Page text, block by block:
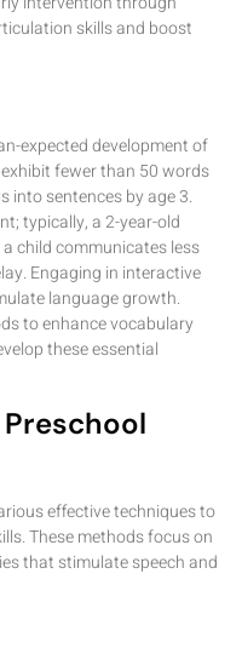
skills and boost
expected development of
fewer than 50 words
into sentences by age 3.
typically, a 2-year-old
child communicates less
Engaging in interactive
language growth.
to enhance vocabulary
these essential
effective techniques to
These methods focus on
that stimulate speech and